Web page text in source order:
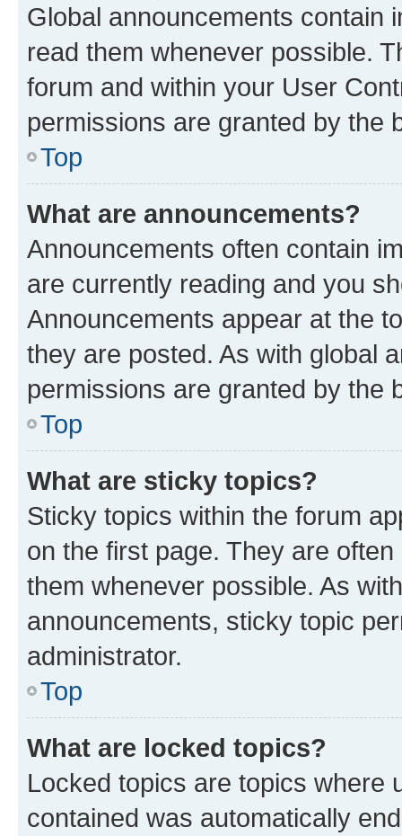
Global announcements contain
read them whenever possible.
forum and within your User
permissions are granted by the
Top
What are announcements?
Announcements often contain
are currently reading and you
Announcements appear at the
they are posted. As with global
permissions are granted by the
Top
What are sticky topics?
Sticky topics within the forum
on the first page. They are
them whenever possible. As
announcements, sticky topic
administrator.
Top
What are locked topics?
Locked topics are topics where
contained was automatically